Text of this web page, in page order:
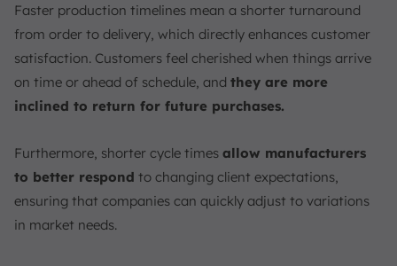
Faster production timelines mean a shorter turnaround
from order to delivery, which directly enhances customer
satisfaction. Customers feel cherished when things arrive
on time or ahead of schedule, and they are more
inclined to return for future purchases.
Furthermore, shorter cycle times allow manufacturers
to better respond to changing client expectations,
ensuring that companies can quickly adjust to variations
in market needs.